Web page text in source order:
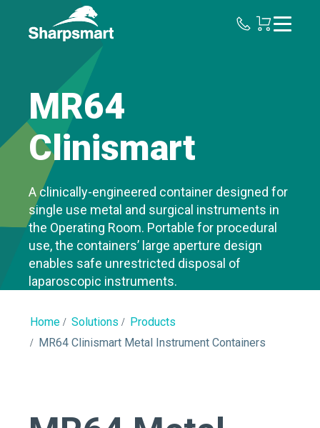
MR64
Clinismart
A clinically-engineered container designed for
single use metal and surgical instruments in
the Operating Room. Portable for procedural
use, the containers’ large aperture design
enables safe unrestricted disposal of
laparoscopic instruments.
Home Solutions
Products
MR64 Clinismart Metal Instrument Containers